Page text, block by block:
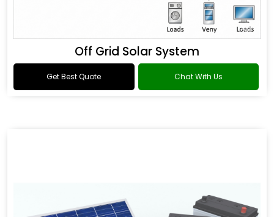
Off Grid Solar System
Get Best Quote Chat With Us